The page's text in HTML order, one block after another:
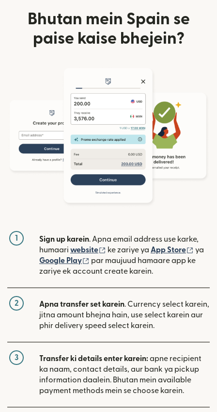
Bhutan mein Spain se
paise kaise bhejein?
1 Sign up karein. Apna email address use karke,
humaari website (nai window mein khulta hai)
ke zariye ya App Store (nai
ya
Google Play
(nai window mein khulta hai)
par maujuud hamaare app ke
zariye ek account create karein.
2 Apna transfer set karein. Currency select karein,
jitna amount bhejna hain, use select karein aur
phir delivery speed select karein.
3 Transfer ki details enter karein:apne recipient
ka naam, contact details, aur bank ya pickup
information daalein. Bhutan mein available
payment methods mein se choose karein.